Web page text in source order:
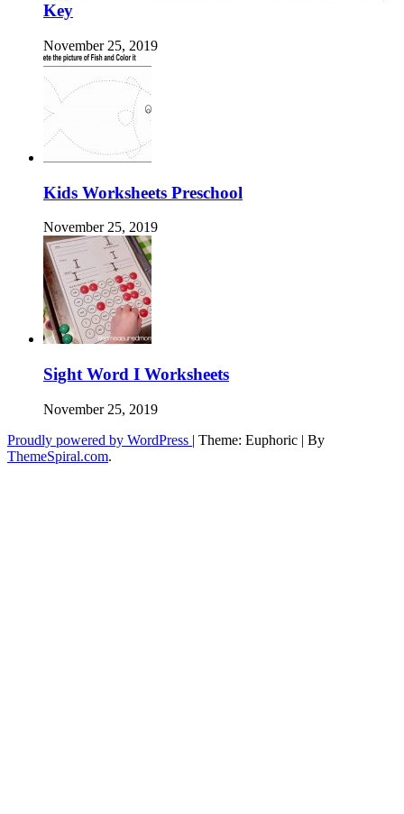
Key
November 25, 2019
Kids Worksheets Preschool
November 25, 2019
Sight Word I Worksheets
November 25, 2019
Proudly powered by WordPress | Theme: Euphoric | By
ThemeSpiral.com.